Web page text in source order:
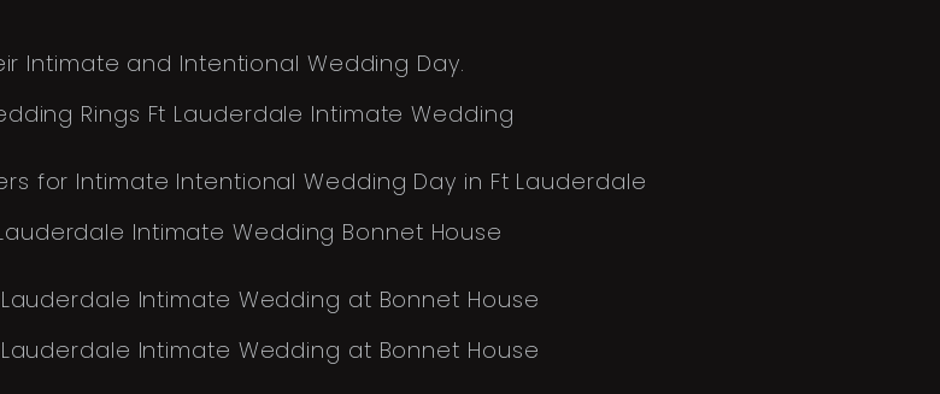
Intimate and Intentional Wedding Day.